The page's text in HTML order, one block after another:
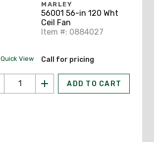
Quick View
MARLEY
56001 56-in 120 Wht
Ceil Fan
Item #: 0884027
Call for pricing
ADD TO CART